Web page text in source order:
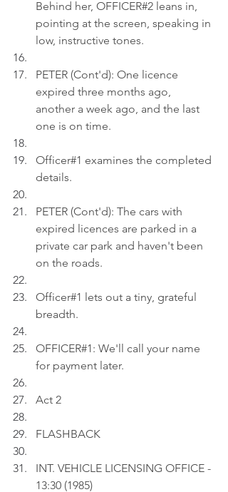
Behind her, OFFICER#2 leans in,
pointing at the screen, speaking in
low, instructive tones.
PETER (Cont'd): One licence
expired three months ago,
another a week ago, and the last
one is on time.
Officer#1 examines the completed
details.
PETER (Cont'd): The cars with
expired licences are parked in a
private car park and haven't been
on the roads.
Officer#1 lets out a tiny, grateful
breadth.
OFFICER#1: We'll call your name
for payment later.
Act 2
FLASHBACK
INT. VEHICLE LICENSING OFFICE -
13:30 (1985)